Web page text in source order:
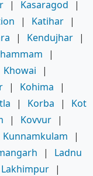
| Kasaragod
|
| Katihar |
| Kendujhar |
|
Khowai
|
| Kohima
|
| Korba |
Kot
| Kovvur |
Kunnamkulam
|
|
Ladnu
Lakhimpur |